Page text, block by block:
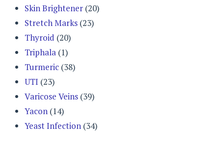
Skin Brightener (20)
Stretch Marks (23)
Thyroid (20)
Triphala (1)
Turmeric (38)
UTI (23)
Varicose Veins (39)
Yacon (14)
Yeast Infection (34)